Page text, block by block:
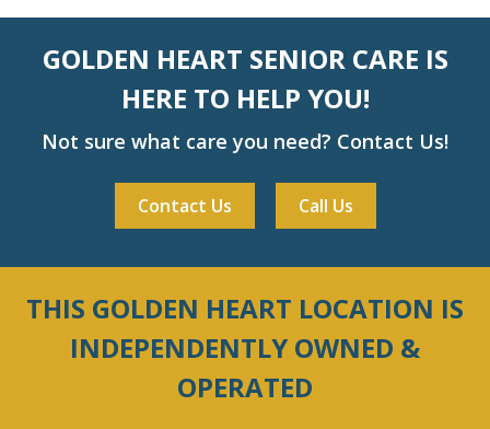
GOLDEN HEART SENIOR CARE IS
HERE TO HELP YOU!
Not sure what care you need? Contact Us!
Contact Us Call Us
THIS GOLDEN HEART LOCATION IS
INDEPENDENTLY OWNED &
OPERATED